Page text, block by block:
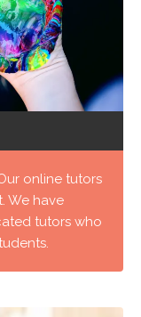
online tutors
We have
tutors who